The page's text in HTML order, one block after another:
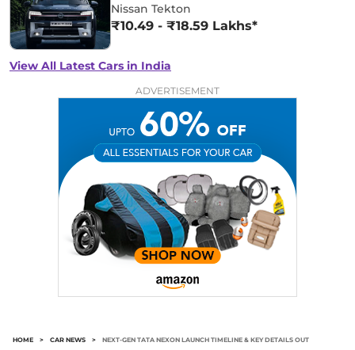
Nissan Tekton
₹10.49 - ₹18.59 Lakhs*
View All Latest Cars in India
ADVERTISEMENT
HOME > CAR NEWS > NEXT-GEN TATA NEXON LAUNCH TIMELINE & KEY DETAILS OUT